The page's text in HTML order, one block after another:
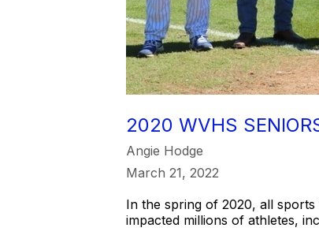
2020 WVHS
Angie Hodge
March 21, 2022
In the spring of 2020, all
impacted millions of athletes,